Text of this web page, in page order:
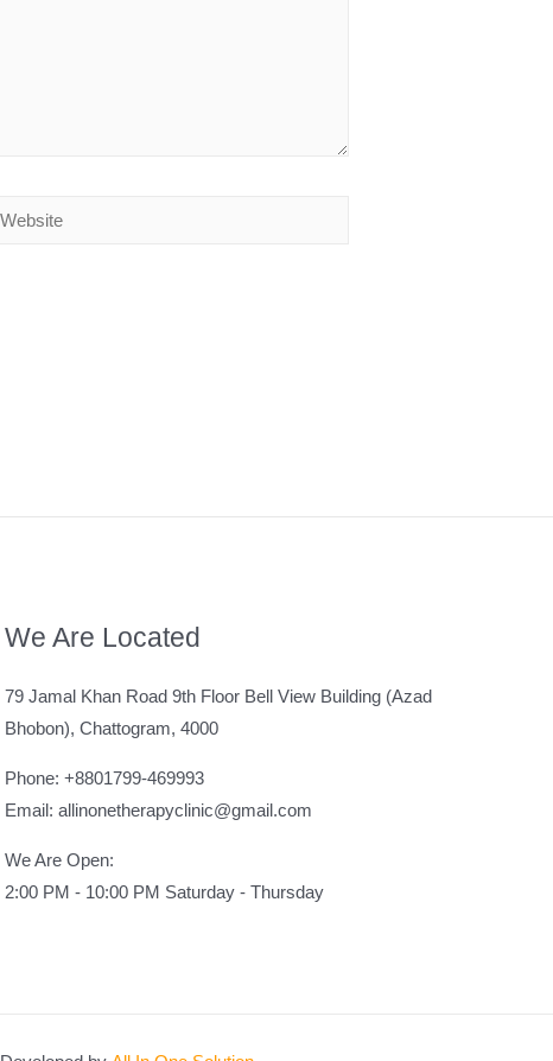
We Are Located
79 Jamal Khan Road 9th Floor Bell View Building (Azad
Bhobon), Chattogram, 4000
Phone: +8801799-469993
Email: allinonetherapyclinic@gmail.com
We Are Open:
2:00 PM - 10:00 PM Saturday - Thursday